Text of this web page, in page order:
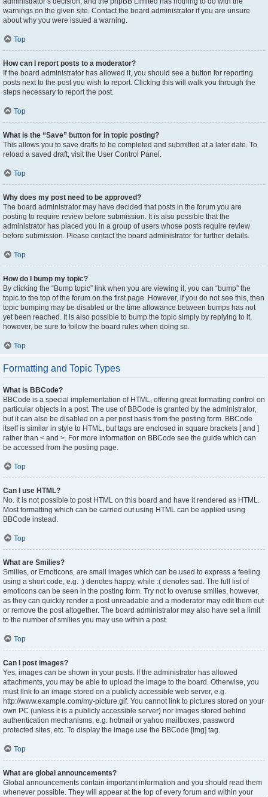
warnings on the given site. Contact the board administrator if you are unsure
about why you were issued a warning.
Top
How can I report posts to a moderator?
If the board administrator has allowed it, you should see a button for reporting
posts next to the post you wish to report. Clicking this will walk you through the
steps necessary to report the post.
Top
What is the “Save” button for in topic posting?
This allows you to save drafts to be completed and submitted at a later date. To
reload a saved draft, visit the User Control Panel.
Top
Why does my post need to be approved?
The board administrator may have decided that posts in the forum you are
posting to require review before submission. It is also possible that the
administrator has placed you in a group of users whose posts require review
before submission. Please contact the board administrator for further details.
Top
How do I bump my topic?
By clicking the “Bump topic” link when you are viewing it, you can “bump” the
topic to the top of the forum on the first page. However, if you do not see this, then
topic bumping may be disabled or the time allowance between bumps has not
yet been reached. It is also possible to bump the topic simply by replying to it,
however, be sure to follow the board rules when doing so.
Top
Formatting and Topic Types
What is BBCode?
BBCode is a special implementation of HTML, offering great formatting control on
particular objects in a post. The use of BBCode is granted by the administrator,
but it can also be disabled on a per post basis from the posting form. BBCode
itself is similar in style to HTML, but tags are enclosed in square brackets [ and ]
rather than < and >. For more information on BBCode see the guide which can
be accessed from the posting page.
Top
Can I use HTML?
No. It is not possible to post HTML on this board and have it rendered as HTML.
Most formatting which can be carried out using HTML can be applied using
BBCode instead.
Top
What are Smilies?
Smilies, or Emoticons, are small images which can be used to express a feeling
using a short code, e.g. :) denotes happy, while :( denotes sad. The full list of
emoticons can be seen in the posting form. Try not to overuse smilies, however,
as they can quickly render a post unreadable and a moderator may edit them out
or remove the post altogether. The board administrator may also have set a limit
to the number of smilies you may use within a post.
Top
Can I post images?
Yes, images can be shown in your posts. If the administrator has allowed
attachments, you may be able to upload the image to the board. Otherwise, you
must link to an image stored on a publicly accessible web server, e.g.
http://www.example.com/my-picture.gif. You cannot link to pictures stored on your
own PC (unless it is a publicly accessible server) nor images stored behind
authentication mechanisms, e.g. hotmail or yahoo mailboxes, password
protected sites, etc. To display the image use the BBCode [img] tag.
Top
What are global announcements?
Global announcements contain important information and you should read them
whenever possible. They will appear at the top of every forum and within your